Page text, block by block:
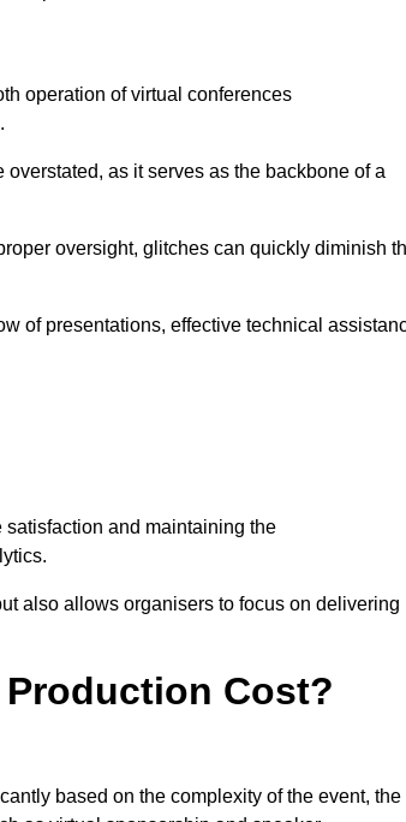
operation of virtual conferences
as it serves as the backbone of a
oversight, glitches can quickly diminish
of presentations, effective technical
and maintaining the
also allows organisers to focus on delivering
Cost?
based on the complexity of the event, the